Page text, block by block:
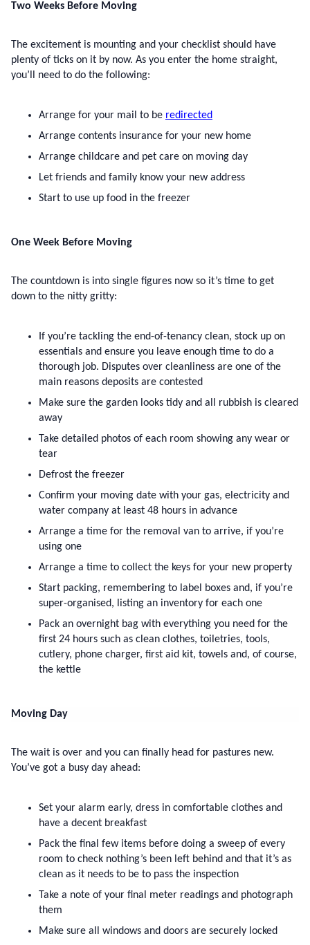
Two Weeks Before Moving
The excitement is mounting and your checklist should have
plenty of ticks on it by now. As you enter the home straight,
you’ll need to do the following:
Arrange for your mail to be redirected
Arrange contents insurance for your new home
Arrange childcare and pet care on moving day
Let friends and family know your new address
Start to use up food in the freezer
One Week Before Moving
The countdown is into single figures now so it’s time to get
down to the nitty gritty:
If you’re tackling the end-of-tenancy clean, stock up on
essentials and ensure you leave enough time to do a
thorough job. Disputes over cleanliness are one of the
main reasons deposits are contested
Make sure the garden looks tidy and all rubbish is cleared
away
Take detailed photos of each room showing any wear or
tear
Defrost the freezer
Confirm your moving date with your gas, electricity and
water company at least 48 hours in advance
Arrange a time for the removal van to arrive, if you’re
using one
Arrange a time to collect the keys for your new property
Start packing, remembering to label boxes and, if you’re
super-organised, listing an inventory for each one
Pack an overnight bag with everything you need for the
first 24 hours such as clean clothes, toiletries, tools,
cutlery, phone charger, first aid kit, towels and, of course,
the kettle
Moving Day
The wait is over and you can finally head for pastures new.
You’ve got a busy day ahead:
Set your alarm early, dress in comfortable clothes and
have a decent breakfast
Pack the final few items before doing a sweep of every
room to check nothing’s been left behind and that it’s as
clean as it needs to be to pass the inspection
Take a note of your final meter readings and photograph
them
Make sure all windows and doors are securely locked